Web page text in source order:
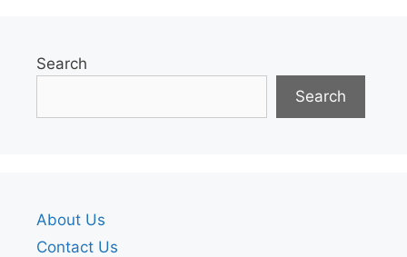
Search
Search
About Us
Contact Us